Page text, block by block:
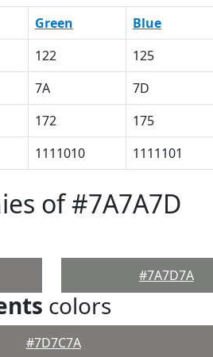
Green Blue
122 125
7A 7D
172 175
1111010 1111101
of #7A7A7D
#7A7D7A
colors
#7D7C7A